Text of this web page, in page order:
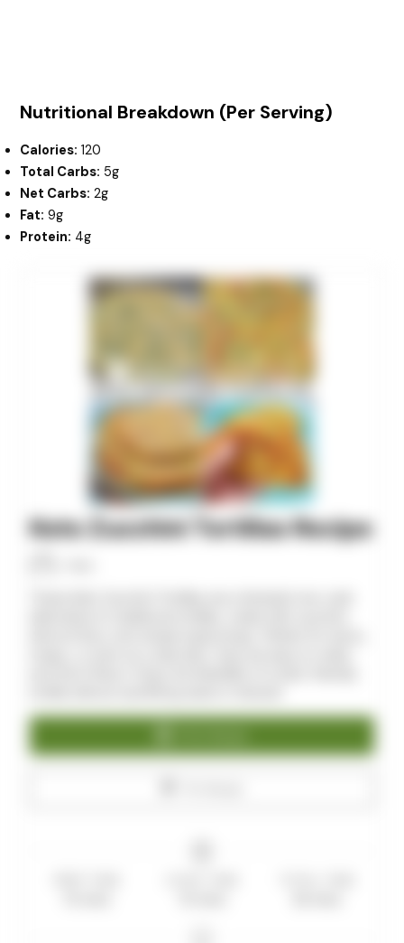
Nutritional Breakdown (Per Serving)
Calories: 120
Total Carbs: 5g
Net Carbs: 2g
Fat: 9g
Protein: 4g
Keto Zucchini Tortillas Recipe
minutes minutes minutes